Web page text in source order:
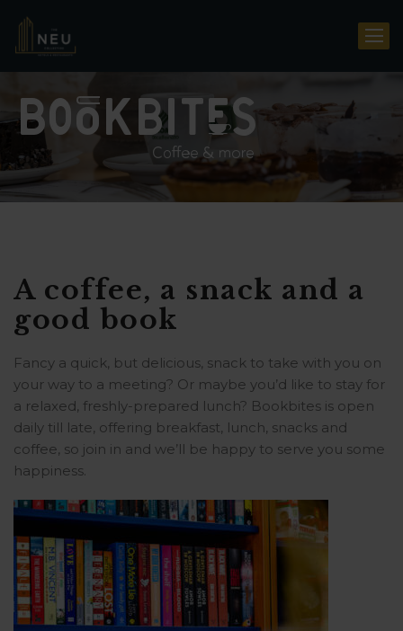
A coffee, a snack and a
good book
Fancy a quick, but delicious, snack to take with you on
your way to a meeting? Or maybe you’d like to stay for
a relaxed, freshly-prepared lunch? Bookbites is open
daily till late, offering breakfast, lunch, snacks and
coffee, so join in and we’ll be happy to serve you some
happiness.